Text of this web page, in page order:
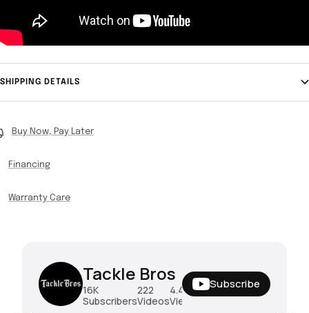
SHIPPING DETAILS
Buy Now, Pay Later
Financing
Warranty Care
Tackle Bros
16K
Subscribers
222
Videos
4.4M
Views
Subscribe
THE DROP | Hideup, Geecrack, Tiemco &